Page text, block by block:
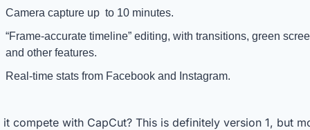
Camera capture up  to 10 minutes.
“Frame-accurate timeline” editing, with transitions, green
and other features.
Real-time stats from Facebook and Instagram.
it compete with CapCut? This is definitely version 1, but